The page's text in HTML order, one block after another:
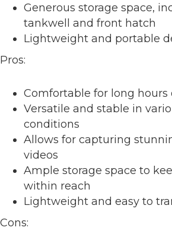
Generous storage space,
tankwell and front hatch
Lightweight and portable
Pros:
Comfortable for long
Versatile and stable in
conditions
Allows for capturing
videos
Ample storage space to
within reach
Lightweight and easy to
Cons: